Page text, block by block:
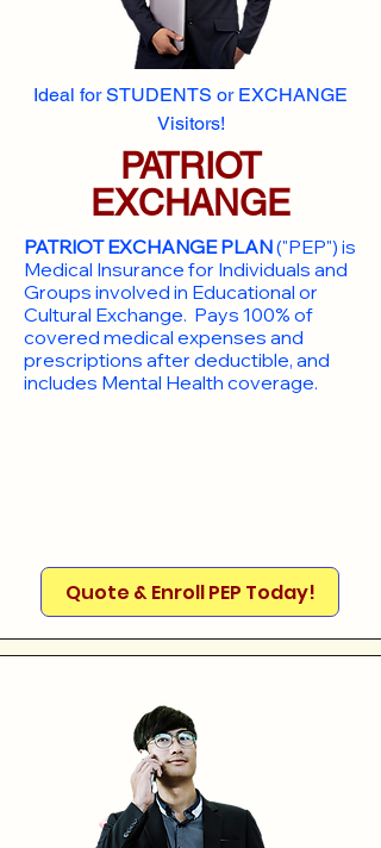
Ideal for STUDENTS or EXCHANGE
Visitors!
PATRIOT
EXCHANGE
PATRIOT EXCHANGE PLAN("PEP") is
Medical Insurance for Individuals and
Groups involved in Educational or
Cultural Exchange. Pays 100% of
covered medical expenses and
prescriptions after deductible, and
includes Mental Health coverage.
Quote & Enroll PEP Today!